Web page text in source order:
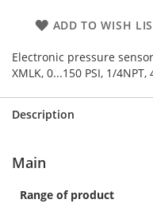
ADD TO WISH
Electronic pressure
XMLK, 0...150 PSI, 1/
Description
Main
Range of product